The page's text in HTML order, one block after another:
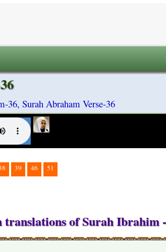
36, Surah Abraham Verse-36
39 46 51
of Surah Ibrahim